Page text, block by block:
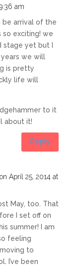
am
be arrival of the
so exciting! we
stage yet but I
we will
is pretty
life will
to it
about it!
Reply
on April 25, 2014 at
May, too. That
I set off on
summer! I am
feeling
to
I’ve been